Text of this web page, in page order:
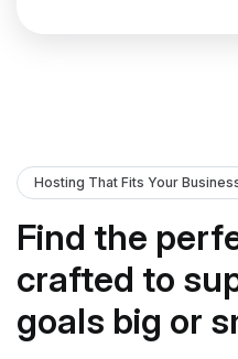
Hosting That Fits Your
Find the
crafted to
goals big or